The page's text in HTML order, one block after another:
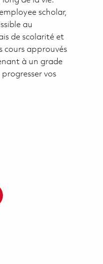
scholar,
au
de scolarité et
cours approuvés
à un grade
vos